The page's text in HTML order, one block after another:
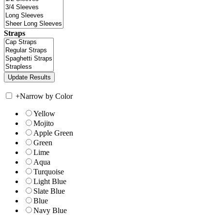
Straps
+Narrow by Color
Yellow
Mojito
Apple Green
Green
Lime
Aqua
Turquoise
Light Blue
Slate Blue
Blue
Navy Blue